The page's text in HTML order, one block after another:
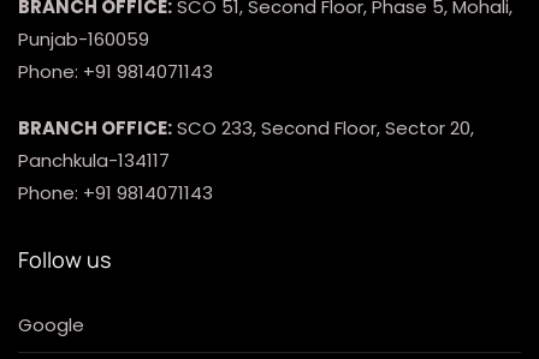
BRANCH OFFICE:SCO 51, Second Floor, Phase 5, Mohali,
Punjab-160059
Phone: +91 9814071143
BRANCH OFFICE:SCO 233, Second Floor, Sector 20,
Panchkula-134117
Phone: +91 9814071143
Follow us
Google